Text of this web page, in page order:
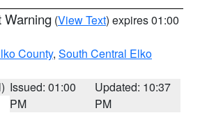
Warning (View Text) expires 01:00
County, South Central Elko
Issued: 01:00
PM
Updated: 10:37
PM